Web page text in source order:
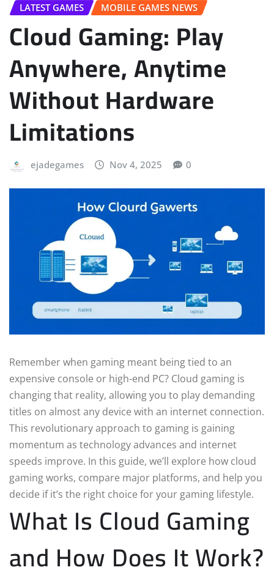
LATEST GAMES
MOBILE GAMES NEWS
Cloud Gaming: Play
Anywhere, Anytime
Without Hardware
Limitations
ejadegames Nov 4, 2025 0
Remember when gaming meant being tied to an
expensive console or high-end PC? Cloud gaming is
changing that reality, allowing you to play demanding
titles on almost any device with an internet connection.
This revolutionary approach to gaming is gaining
momentum as technology advances and internet
speeds improve. In this guide, we’ll explore how cloud
gaming works, compare major platforms, and help you
decide if it’s the right choice for your gaming lifestyle.
What Is Cloud Gaming
and How Does It Work?